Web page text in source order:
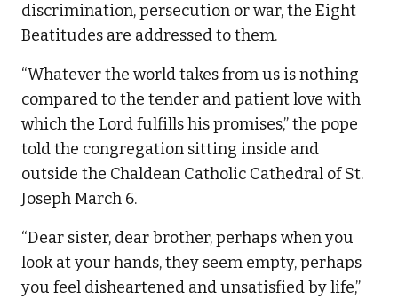
discrimination, persecution or war, the Eight
Beatitudes are addressed to them.
“Whatever the world takes from us is nothing
compared to the tender and patient love with
which the Lord fulfills his promises,” the pope
told the congregation sitting inside and
outside the Chaldean Catholic Cathedral of St.
Joseph March 6.
“Dear sister, dear brother, perhaps when you
look at your hands, they seem empty, perhaps
you feel disheartened and unsatisfied by life,”